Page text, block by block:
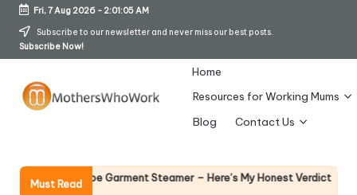
Skip
Fri, 7 Aug 2026- 2:01:06 AM
Subscribe to our newsletter and never miss our best posts.
Subscribe Now!
Home
Resources for Working Mums
Blog
Contact Us
Must Read
Vibe Garment Steamer – Here’s My Honest Verdict Why